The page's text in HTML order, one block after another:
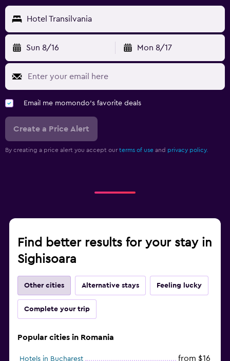
Hotel Transilvania
Sun 8/16 Mon 8/17
Email me momondo's favorite deals
Create a Price Alert
By creating a price alert you accept our terms of use and privacy policy.
Find better results for your stay in
Sighisoara
Other cities Alternative stays Feeling lucky
Complete your trip
Popular cities in Romania
Hotels in Bucharest from $16